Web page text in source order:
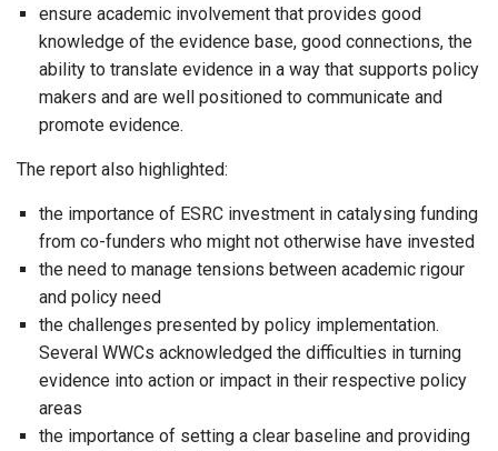
ensure academic involvement that provides good
knowledge of the evidence base, good connections, the
ability to translate evidence in a way that supports policy
makers and are well positioned to communicate and
promote evidence.
The report also highlighted:
the importance of ESRC investment in catalysing funding
from co-funders who might not otherwise have invested
the need to manage tensions between academic rigour
and policy need
the challenges presented by policy implementation.
Several WWCs acknowledged the difficulties in turning
evidence into action or impact in their respective policy
areas
the importance of setting a clear baseline and providing